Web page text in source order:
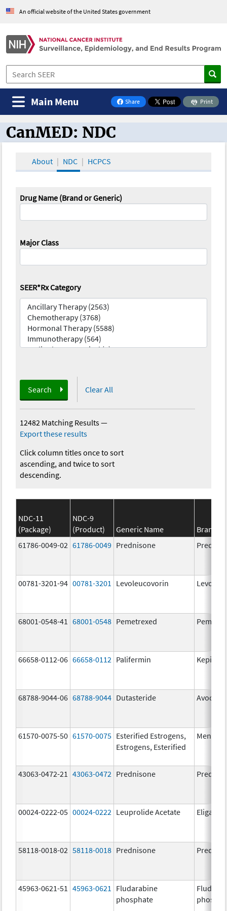
An official website of the United States government
Share
on Facebook
Print
Main Menu
CanMED and the Oncology Toolbox
CanMED: NDC
About NDC HCPCS
Drug Name (Brand or Generic)
Major Class
SEER*Rx Category
Search Clear All
12482 Matching Results—
Export these results
Click column titles once to sort
ascending, and twice to sort
descending.
NDC-11
(Package)
NDC-9
(Product)
Generic Name
Brand
61786-0049-02 61786-0049 Prednisone
00781-3201-94 00781-3201 Levoleucovorin
68001-0548-41 68001-0548 Pemetrexed
66658-0112-06 66658-0112 Palifermin
68788-9044-06 68788-9044 Dutasteride Avodart
61570-0075-50 61570-0075 Esterified Estrogens,
Estrogens, Esterified
Menest
43063-0472-21 43063-0472 Prednisone
00024-0222-05 00024-0222 Leuprolide Acetate Eligard
58118-0018-02 58118-0018 Prednisone
45963-0621-51 45963-0621
Fludarabine
phosphate